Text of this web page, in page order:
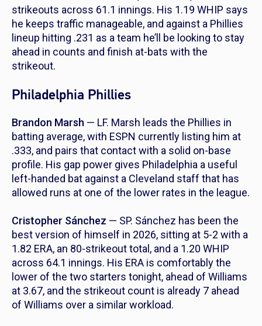
strikeouts across 61.1 innings. His 1.19 WHIP says
he keeps traffic manageable, and against a Phillies
lineup hitting .231 as a team he’ll be looking to stay
ahead in counts and finish at-bats with the
strikeout.
Philadelphia Phillies
Brandon Marsh — LF. Marsh leads the Phillies in
batting average, with ESPN currently listing him at
.333, and pairs that contact with a solid on-base
profile. His gap power gives Philadelphia a useful
left-handed bat against a Cleveland staff that has
allowed runs at one of the lower rates in the league.
Cristopher Sánchez — SP. Sánchez has been the
best version of himself in 2026, sitting at 5-2 with a
1.82 ERA, an 80-strikeout total, and a 1.20 WHIP
across 64.1 innings. His ERA is comfortably the
lower of the two starters tonight, ahead of Williams
at 3.67, and the strikeout count is already 7 ahead
of Williams over a similar workload.